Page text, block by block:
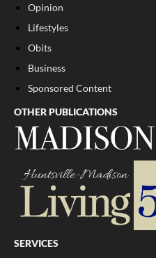
Opinion
Lifestyles
Obits
Business
Sponsored Content
OTHER PUBLICATIONS
SERVICES